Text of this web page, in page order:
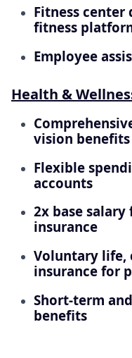
Fitness
fitness
Employee
Health &
vision benefits
Flexible
accounts
2x base
insurance
Voluntary life,
insurance for
Short-term
benefits